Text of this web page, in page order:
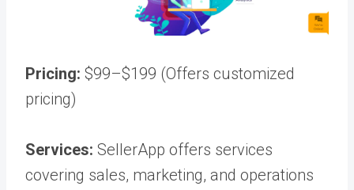
Pricing: $99–$199 (Offers customized
pricing)
Services: SellerApp offers services
covering sales, marketing, and operations